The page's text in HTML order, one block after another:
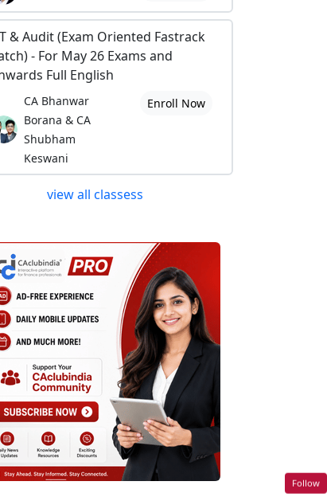
& Audit (Exam Oriented Fastrack
- For May 26 Exams and
Full English
CA Bhanwar
Borana & CA
Shubham
Keswani
Enroll Now
view all classess
Follow